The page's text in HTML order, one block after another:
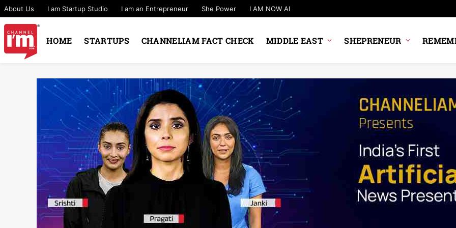
About Us I am Startup Studio I am an Entrepreneur She Power I AM NOW AI
HOME STARTUPS CHANNELIAM FACT CHECK MIDDLE EAST SHEPRENEUR